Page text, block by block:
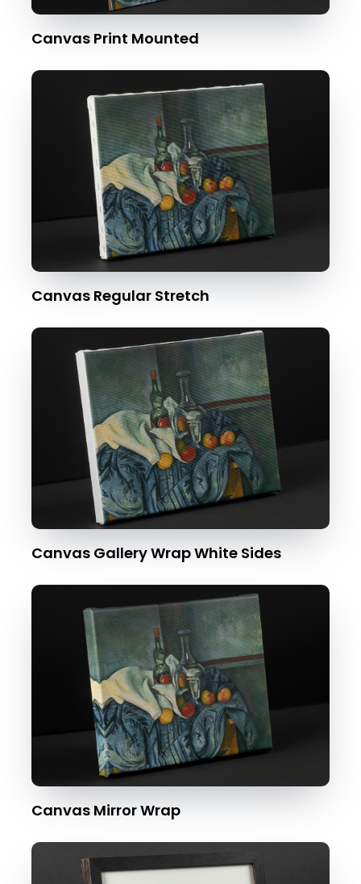
Canvas Print Mounted
Canvas Regular Stretch
Canvas Gallery Wrap White Sides
Canvas Mirror Wrap